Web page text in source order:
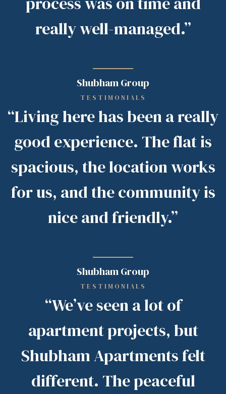
really well-managed.”
Shubham Group
TESTIMONIALS
“Living here has been a really
good experience. The flat is
spacious, the location works
for us, and the community is
nice and friendly.”
Shubham Group
TESTIMONIALS
“We’ve seen a lot of
apartment projects, but
Shubham Apartments felt
different. The peaceful